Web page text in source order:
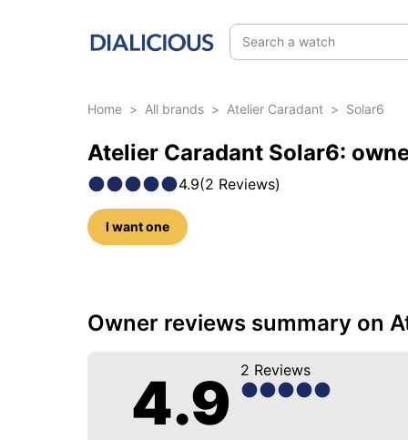
Search a watch
Home > All brands > Atelier Caradant > Solar6
Atelier Caradant Solar6:
4.9(2 Reviews)
I want one
10 photos of this model
Owner reviews summary on
4.9 2 Reviews